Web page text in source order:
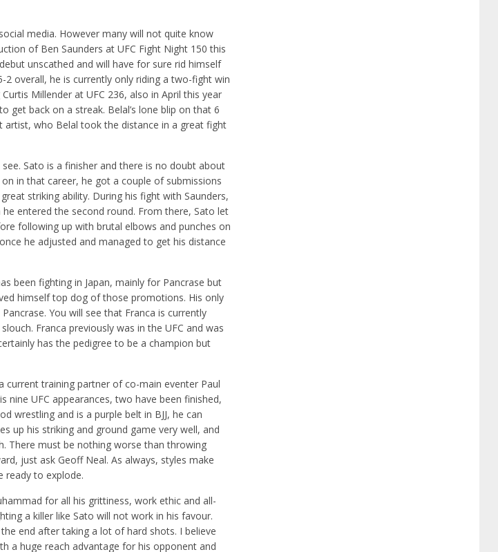
media. However many will not quite know
of Ben Saunders at UFC Fight Night 150 this
unscathed and will have for sure rid himself
overall, he is currently only riding a two-fight win
Millender at UFC 236, also in April this year
get back on a streak. Belal’s lone blip on that 6
who Belal took the distance in a great fight
Sato is a finisher and there is no doubt about
in that career, he got a couple of submissions
striking ability. During his fight with Saunders,
entered the second round. From there, Sato let
following up with brutal elbows and punches on
he adjusted and managed to get his distance
been fighting in Japan, mainly for Pancrase but
himself top dog of those promotions. His only
You will see that Franca is currently
Franca previously was in the UFC and was
has the pedigree to be a champion but
training partner of co-main eventer Paul
nine UFC appearances, two have been finished,
wrestling and is a purple belt in BJJ, he can
up his striking and ground game very well, and
There must be nothing worse than throwing
just ask Geoff Neal. As always, styles make
ready to explode.
for all his grittiness, work ethic and all-
a killer like Sato will not work in his favour.
end after taking a lot of hard shots. I believe
a huge reach advantage for his opponent and